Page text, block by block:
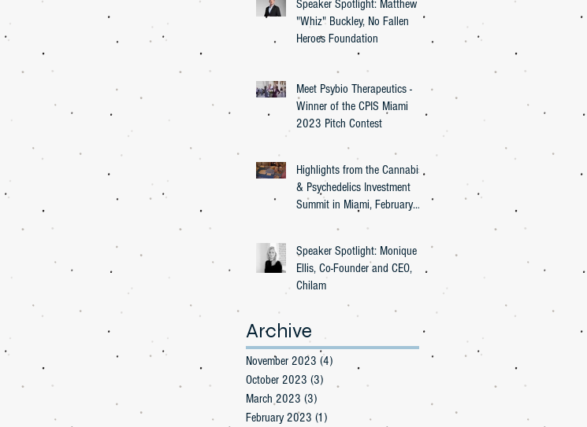
Speaker Spotlight: Matthew
"Whiz" Buckley, No Fallen
Heroes Foundation
Meet Psybio Therapeutics -
Winner of the CPIS Miami
2023 Pitch Contest
Highlights from the Cannabis
& Psychedelics Investment
Summit in Miami, February
Speaker Spotlight: Monique
Ellis, Co-Founder and CEO,
Chilam
Archive
November 2023 (4)
October 2023 (3)
March 2023 (3)
February 2023 (1)